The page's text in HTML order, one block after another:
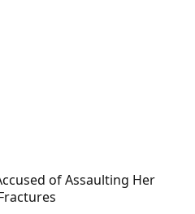
of Assaulting Her